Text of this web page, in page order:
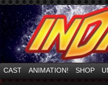
Mayhem
CAST ANIMATION! SHOP